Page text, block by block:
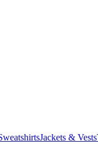
Jackets & Vests